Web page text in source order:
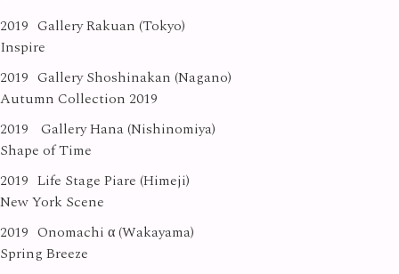
2019 Gallery Rakuan (Tokyo)
Inspire
2019 Gallery Shoshinakan (Nagano)
Autumn Collection 2019
2019
Gallery Hana (Nishinomiya)
Shape of Time
2019 Life Stage Piare (Himeji)
New York Scene
2019 Onomachi α (Wakayama)
Spring Breeze